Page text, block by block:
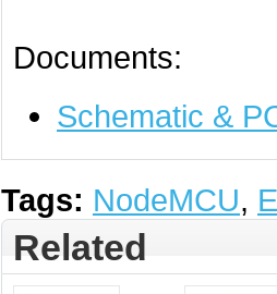
Documents:
Schematic &
Tags: NodeMCU,
Related